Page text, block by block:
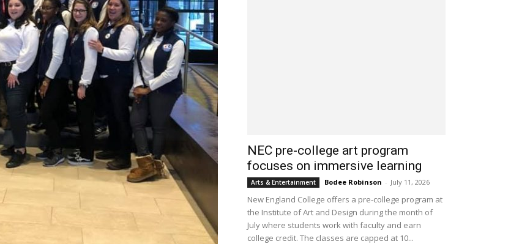
NEC pre-college art program
focuses on immersive learning
Arts & Entertainment Bodee Robinson - July 11, 2026
New England College offers a pre-college program at
the Institute of Art and Design during the month of
July where students work with faculty and earn
college credit. The classes are capped at 10...